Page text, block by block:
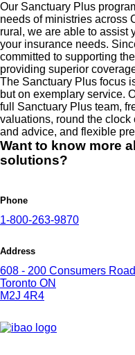
Our Sanctuary Plus
needs of ministries across
rural, we are able to assist
your insurance needs.
committed to supporting
providing superior
The Sanctuary Plus focus
but on exemplary service.
full Sanctuary Plus team,
valuations, round the
and advice, and flexible
Want to know more
solutions?
Phone
1-800-263-9870
Address
608 - 200 Consumers Road
Toronto ON
M2J 4R4